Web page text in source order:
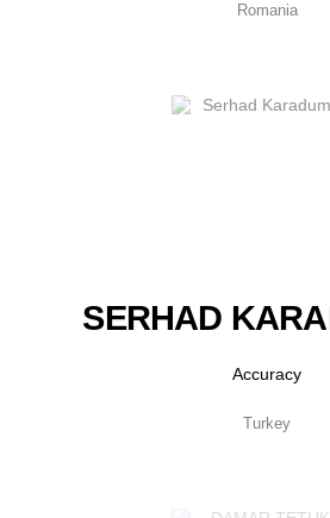
Romania
SERHAD
Accuracy
Turkey